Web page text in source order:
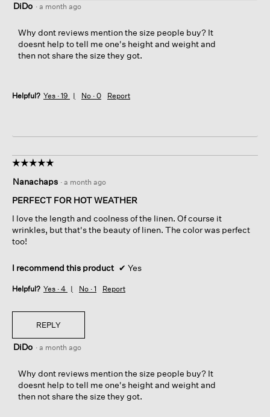
DiDo · a month ago
Why dont reviews mention the size people buy? It
doesnt help to tell me one's height and weight and
then not share the size they got.
Helpful? Yes · 19 No · 0 Report
☆☆☆☆☆
☆☆☆☆☆
out
of
stars.
Nanachaps · a month ago
PERFECT FOR HOT WEATHER
I love the length and coolness of the linen. Of course it
wrinkles, but that's the beauty of linen. The color was perfect
too!
I recommend this product ✔ Yes
Helpful? Yes · 4 No · 1 Report
REPLY
DiDo · a month ago
Why dont reviews mention the size people buy? It
doesnt help to tell me one's height and weight and
then not share the size they got.